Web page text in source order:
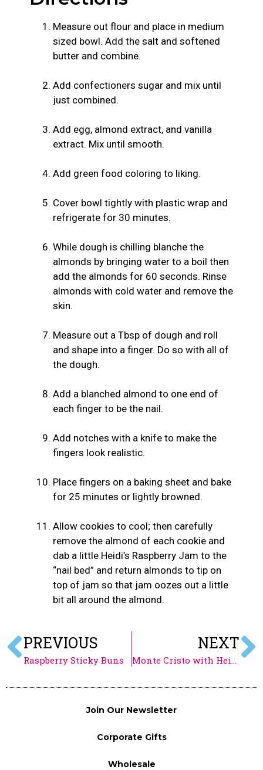
Measure out flour and place in medium
sized bowl. Add the salt and softened
butter and combine.
Add confectioners sugar and mix until
just combined.
Add egg, almond extract, and vanilla
extract. Mix until smooth.
Add green food coloring to liking.
Cover bowl tightly with plastic wrap and
refrigerate for 30 minutes.
While dough is chilling blanche the
almonds by bringing water to a boil then
add the almonds for 60 seconds. Rinse
almonds with cold water and remove the
skin.
Measure out a Tbsp of dough and roll
and shape into a finger. Do so with all of
the dough.
Add a blanched almond to one end of
each finger to be the nail.
Add notches with a knife to make the
fingers look realistic.
Place fingers on a baking sheet and bake
for 25 minutes or lightly browned.
Allow cookies to cool; then carefully
remove the almond of each cookie and
dab a little Heidi’s Raspberry Jam to the
“nail bed” and return almonds to tip on
top of jam so that jam oozes out a little
bit all around the almond.
PREVIOUS
Raspberry Sticky Buns
NEXT
Monte Cristo with Heidi’s Raspberry Jam
Join Our Newsletter
Corporate Gifts
Wholesale